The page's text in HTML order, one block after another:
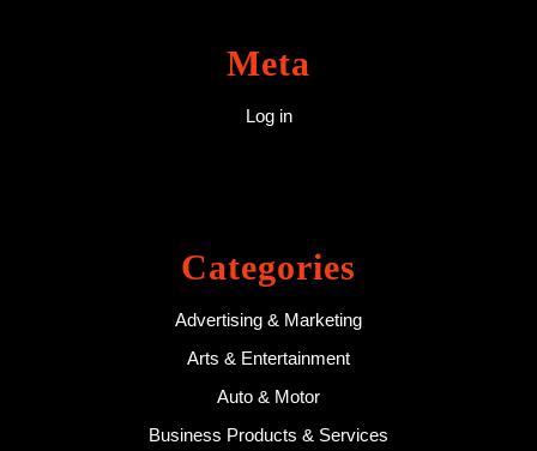
Meta
Log in
Categories
Advertising & Marketing
Arts & Entertainment
Auto & Motor
Business Products & Services